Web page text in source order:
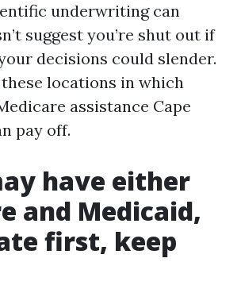
underwriting can
suggest you’re shut out if
decisions could slender.
locations in which
assistance Cape
pay off.
have either
and Medicaid,
first, keep